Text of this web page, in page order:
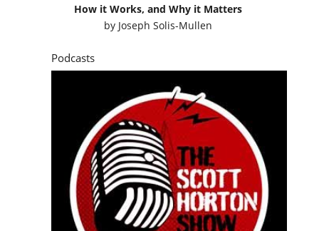
How it Works, and Why it Matters
by Joseph Solis-Mullen
Podcasts